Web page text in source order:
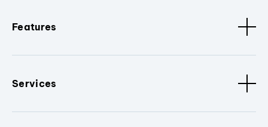
Features
Services